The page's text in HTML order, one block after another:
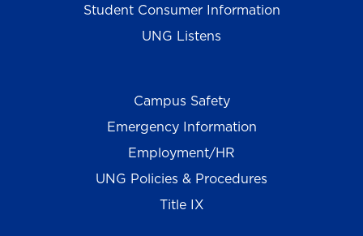
Student Consumer Information
UNG Listens
Campus Safety
Emergency Information
Employment/HR
UNG Policies & Procedures
Title IX